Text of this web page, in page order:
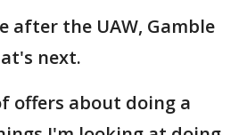
after the UAW, Gamble
next.
offers about doing a